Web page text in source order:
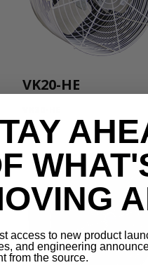
VK20-HE
access to new product
and engineering
from the source.